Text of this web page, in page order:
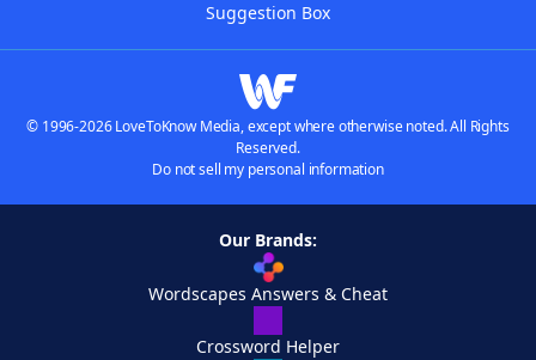
Suggestion Box
© 1996-2026 LoveToKnow Media, except where otherwise noted. All Rights
Reserved.
Do not sell my personal information
Our Brands:
Wordscapes Answers & Cheat
Crossword Helper